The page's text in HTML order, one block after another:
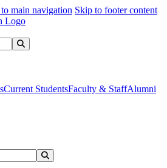
main navigation Skip to footer content
Current StudentsFaculty & StaffAlumni